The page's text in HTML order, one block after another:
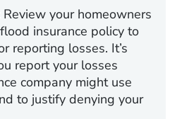
Review your homeowners
insurance policy to
reporting losses. It’s
report your losses
company might use
to justify denying your